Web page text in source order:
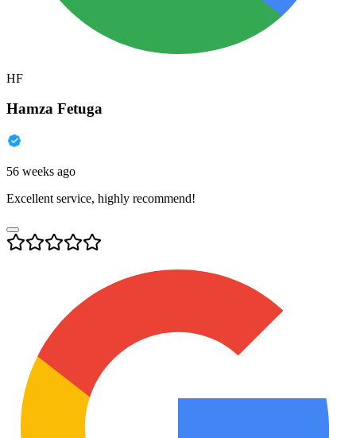
HF
Hamza Fetuga
56 weeks ago
Excellent service, highly recommend!